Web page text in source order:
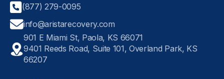
(877) 279-0095
info@aristarecovery.com
901 E Miami St, Paola, KS 66071
9401 Reeds Road, Suite 101, Overland Park, KS
66207